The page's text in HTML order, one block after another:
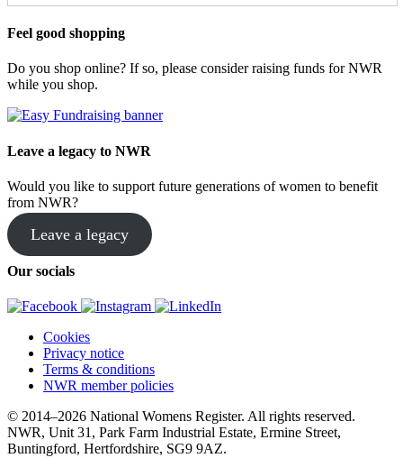
Feel good shopping
Do you shop online? If so, please consider raising funds for NWR
while you shop.
Leave a legacy to NWR
Would you like to support future generations of women to benefit
from NWR?
Leave a legacy
Our socials
Cookies
Privacy notice
Terms & conditions
NWR member policies
© 2014–2026 National Womens Register. All rights reserved.
NWR, Unit 31, Park Farm Industrial Estate, Ermine Street,
Buntingford, Hertfordshire, SG9 9AZ.